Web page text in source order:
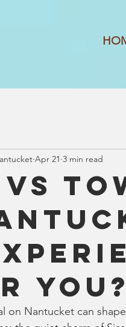
You?
Apr 21 3 min read
on Nantucket can